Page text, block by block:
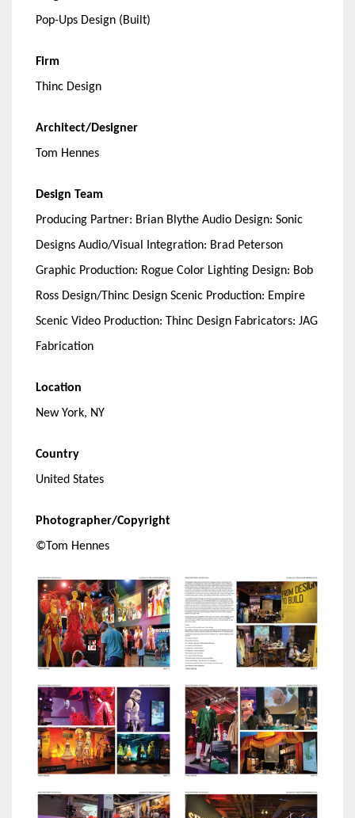
Pop-Ups Design (Built)
Firm
Thinc Design
Architect/Designer
Tom Hennes
Design Team
Producing Partner: Brian Blythe Audio Design: Sonic
Designs Audio/Visual Integration: Brad Peterson
Graphic Production: Rogue Color Lighting Design: Bob
Ross Design/Thinc Design Scenic Production: Empire
Scenic Video Production: Thinc Design Fabricators: JAG
Fabrication
Location
New York, NY
Country
United States
Photographer/Copyright
©Tom Hennes